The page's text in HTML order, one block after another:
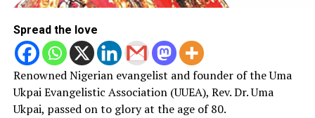
Spread the love
Renowned Nigerian evangelist and founder of the Uma
Ukpai Evangelistic Association (UUEA), Rev. Dr. Uma
Ukpai, passed on to glory at the age of 80.